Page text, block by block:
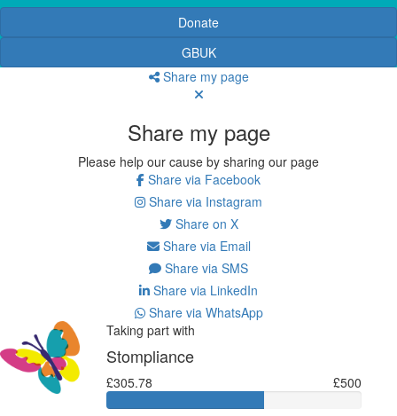
Donate
GBUK
Share my page
Share my page
Please help our cause by sharing our page
Share via Facebook
Share via Instagram
Share on X
Share via Email
Share via SMS
Share via LinkedIn
Share via WhatsApp
Taking part with
Stompliance
£305.78 £500